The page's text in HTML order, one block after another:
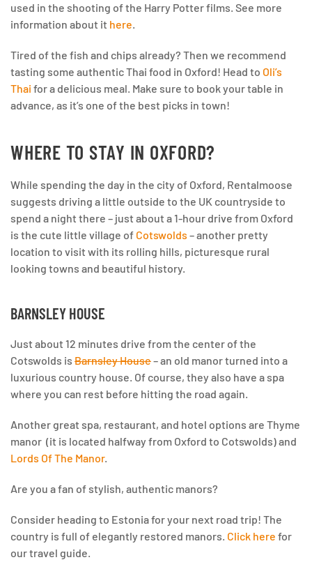
used in the shooting of the Harry Potter films. See more
information about it here.
Tired of the fish and chips already? Then we recommend
tasting some authentic Thai food in Oxford! Head to Oli’s
Thai for a delicious meal. Make sure to book your table in
advance, as it’s one of the best picks in town!
WHERE TO STAY IN OXFORD?
While spending the day in the city of Oxford, Rentalmoose
suggests driving a little outside to the UK countryside to
spend a night there – just about a 1-hour drive from Oxford
is the cute little village of Cotswolds – another pretty
location to visit with its rolling hills, picturesque rural
looking towns and beautiful history.
BARNSLEY HOUSE
Just about 12 minutes drive from the center of the
Cotswolds is Barnsley House– an old manor turned into a
luxurious country house. Of course, they also have a spa
where you can rest before hitting the road again.
Another great spa, restaurant, and hotel options are Thyme
manor (it is located halfway from Oxford to Cotswolds) and
Lords Of The Manor.
Are you a fan of stylish, authentic manors?
Consider heading to Estonia for your next road trip! The
country is full of elegantly restored manors. Click here for
our travel guide.